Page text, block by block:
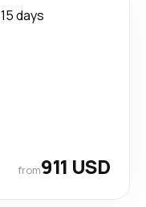
15 days
from911 USD